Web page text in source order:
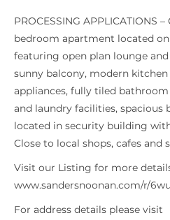
PROCESSING APPLICATIONS
bedroom apartment located
featuring open plan lounge
sunny balcony, modern
appliances, fully tiled
and laundry facilities,
located in security building
Close to local shops, cafes and
Visit our Listing for more
www.sandersnoonan.com/r/
For address details please visit